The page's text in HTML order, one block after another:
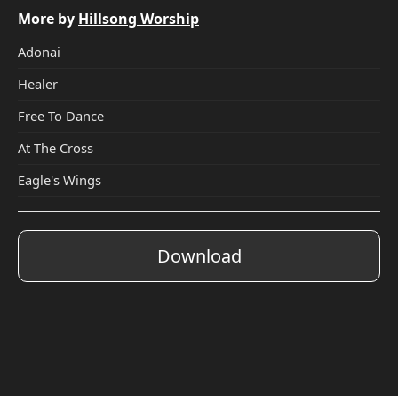
More by Hillsong Worship
Adonai
Healer
Free To Dance
At The Cross
Eagle's Wings
Download